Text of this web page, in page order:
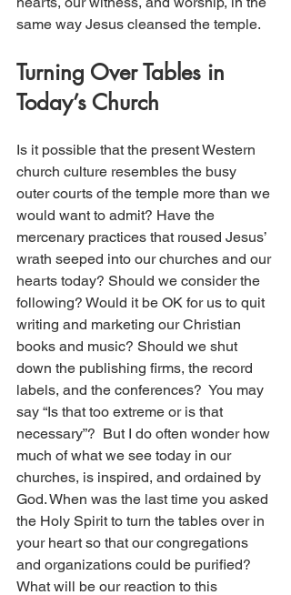
same way Jesus cleansed the temple.
Turning Over Tables in
Today’s Church
Is it possible that the present Western
church culture resembles the busy
outer courts of the temple more than we
would want to admit? Have the
mercenary practices that roused Jesus’
wrath seeped into our churches and our
hearts today? Should we consider the
following? Would it be OK for us to quit
writing and marketing our Christian
books and music? Should we shut
down the publishing firms, the record
labels, and the conferences?  You may
say “Is that too extreme or is that
necessary”?  But I do often wonder how
much of what we see today in our
churches, is inspired, and ordained by
God. When was the last time you asked
the Holy Spirit to turn the tables over in
your heart so that our congregations
and organizations could be purified?
What will be our reaction to this